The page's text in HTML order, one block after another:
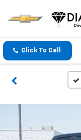
Click To Call